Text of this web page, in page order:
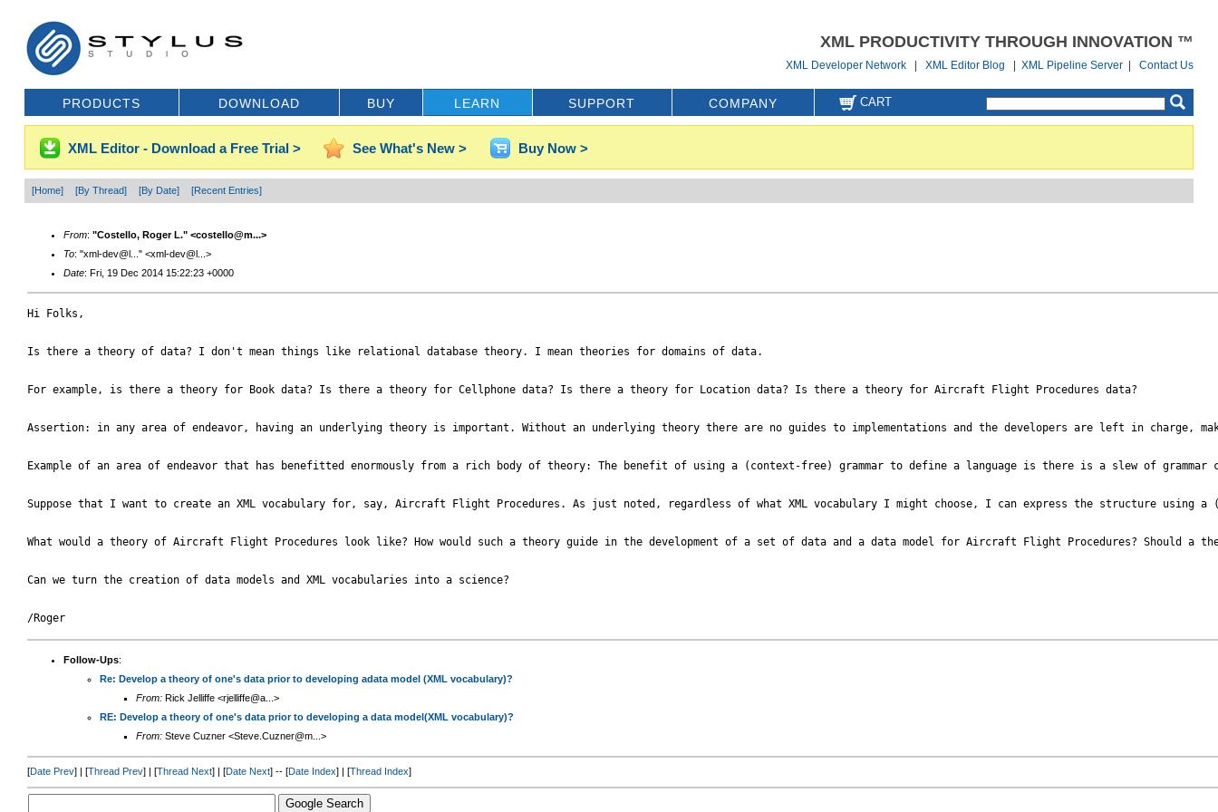
XML PRODUCTIVITY THROUGH INNOVATION ™
XML Developer Network |XML Editor Blog |XML Pipeline Server |Contact Us
PRODUCTS DOWNLOAD BUY LEARN SUPPORT COMPANY CART
XML Editor - Download a Free Trial > See What's New > Buy Now >
[Home] [By Thread] [By Date] [Recent Entries]
From: "Costello, Roger L." <costello@m...>
To: "xml-dev@l..." <xml-dev@l...>
Date: Fri, 19 Dec 2014 15:22:23 +0000
Hi Folks,
Is there a theory of data? I don't mean things like relational database theory. I mean theories for domains of data.
For example, is there a theory for Book data? Is there a theory for Cellphone data? Is there a theory for Location data? Is there a theory for Aircraft Flight Procedures data?
Assertion: in any area of endeavor, having an underlying theory is important. Without an underlying theory there are no guides to implementations and the developers are left in charge,
Example of an area of endeavor that has benefitted enormously from a rich body of theory: The benefit of using a (context-free) grammar to define a language is there is a slew of
Suppose that I want to create an XML vocabulary for, say, Aircraft Flight Procedures. As just noted, regardless of what XML vocabulary I might choose, I can express the structure
What would a theory of Aircraft Flight Procedures look like? How would such a theory guide in the development of a set of data and a data model for Aircraft Flight Procedures? Should a
Can we turn the creation of data models and XML vocabularies into a science?
/Roger
Follow-Ups:
Re: Develop a theory of one's data prior to developing adata model (XML vocabulary)?
From:Rick Jelliffe <rjelliffe@a...>
RE: Develop a theory of one's data prior to developing a data model(XML vocabulary)?
From:Steve Cuzner <Steve.Cuzner@m...>
[Date Prev] | [Thread Prev] | [Thread Next] | [Date Next] -- [Date Index] | [Thread Index]